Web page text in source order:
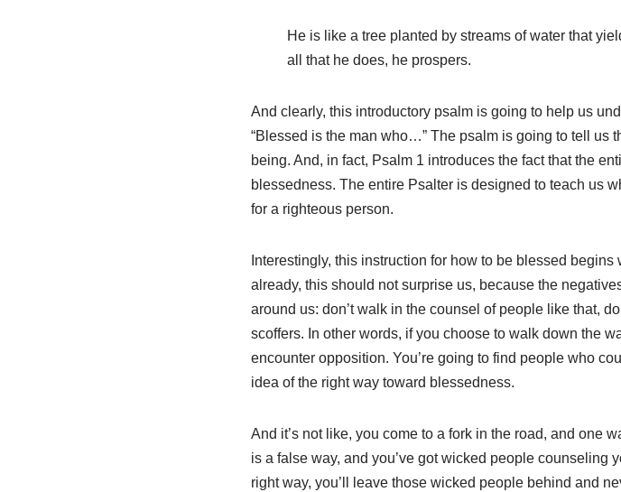
He is like a tree planted by streams of water that
all that he does, he prospers.
And clearly, this introductory psalm is going to help us
“Blessed is the man who…” The psalm is going to tell us
being. And, in fact, Psalm 1introduces the fact that the
blessedness. The entire Psalter is designed to teach us
for a righteous person.
Interestingly, this instruction for how to be blessed
already, this should not surprise us, because the
around us: don’t walk in the counsel of people like that,
scoffers. In other words, if you choose to walk down the
encounter opposition. You’re going to find people who
idea of the right way toward blessedness.
And it’s not like, you come to a fork in the road, and one
is a false way, and you’ve got wicked people counseling
right way, you’ll leave those wicked people behind and